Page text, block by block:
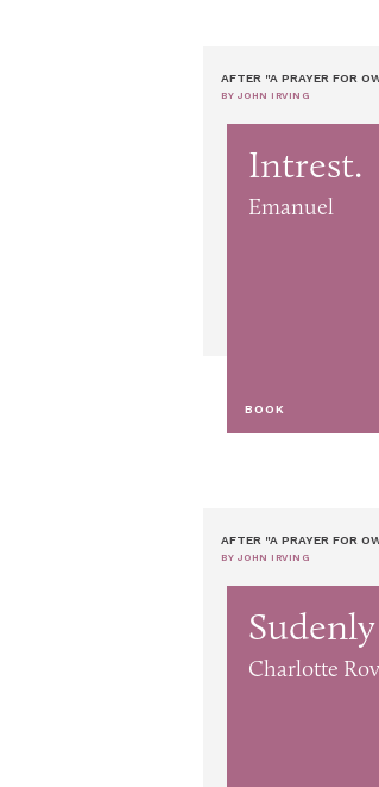
AFTER "A PRAYER FOR
BY JOHN IRVING
Intrest.
Emanuel
BOOK
AFTER "A PRAYER FOR
BY JOHN IRVING
Sudenly
Charlotte